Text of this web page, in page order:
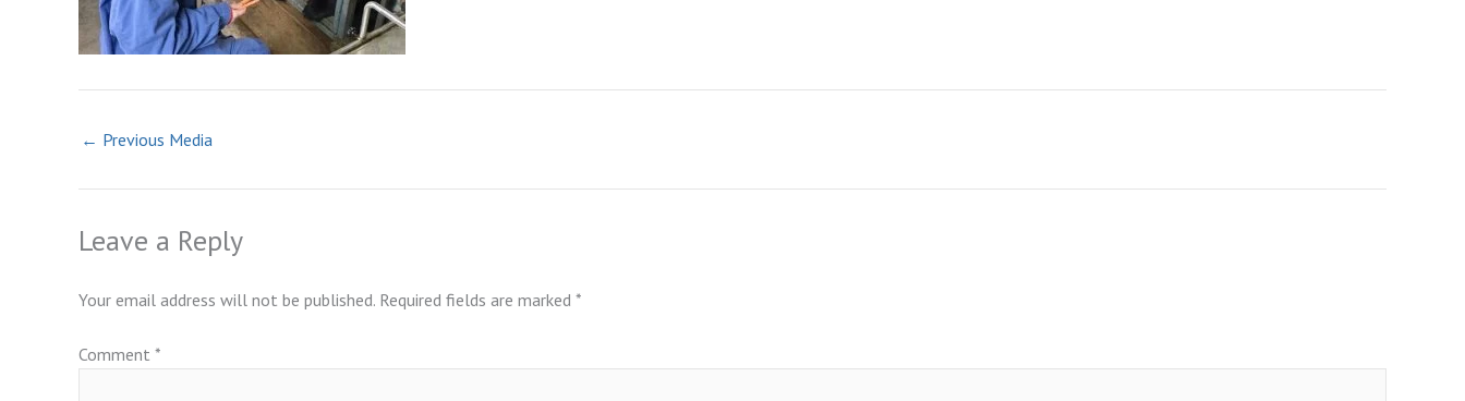
← Previous Media
Leave a Reply
Your email address will not be published. Required fields are marked *
Comment *